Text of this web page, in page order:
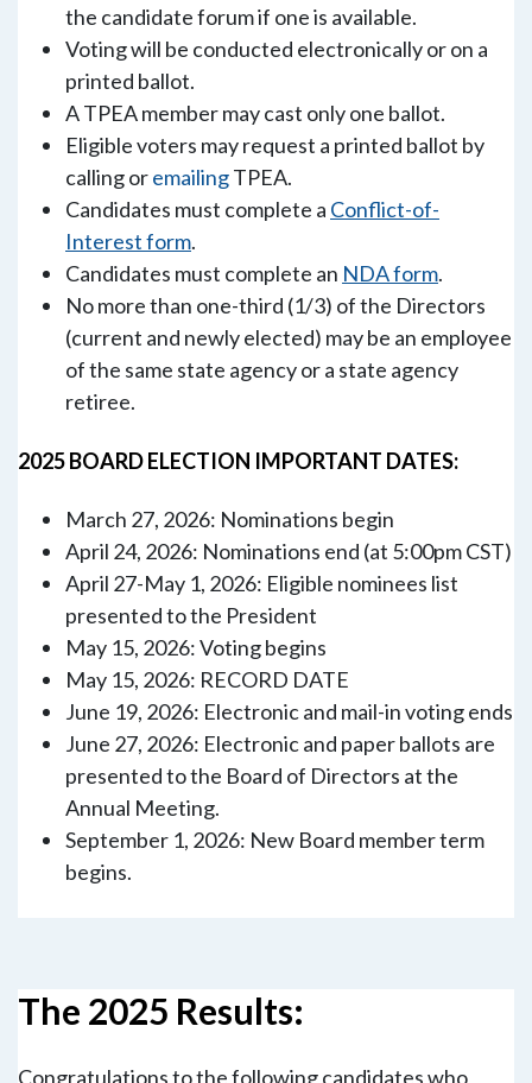
the candidate forum if one is available.
Voting will be conducted electronically or on a
printed ballot.
A TPEA member may cast only one ballot.
Eligible voters may request a printed ballot by
calling oremailingTPEA.
Candidates must complete a Conflict-of-
Interest form.
Candidates must complete an NDA form.
No more than one-third (1/3) of the Directors
(current and newly elected) may be an employee
of the same state agency or a state agency
retiree.
2025 BOARD ELECTION IMPORTANT DATES:
March 27, 2026: Nominations begin
April 24, 2026: Nominations end (at 5:00pm CST)
April 27-May 1, 2026: Eligible nominees list
presented to the President
May 15, 2026: Voting begins
May 15, 2026: RECORD DATE
June 19, 2026: Electronic and mail-in voting ends
June 27, 2026: Electronic and paper ballots are
presented to the Board of Directors at the
Annual Meeting.
September 1, 2026: New Board member term
begins.
The 2025 Results:
Congratulations to the following candidates who